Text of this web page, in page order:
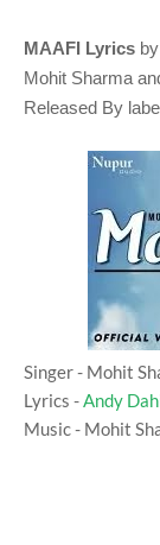
MAAFI Lyrics
Mohit Sharma
Released By
Singer - Mohit
Lyrics -Andy
Music - Mohit